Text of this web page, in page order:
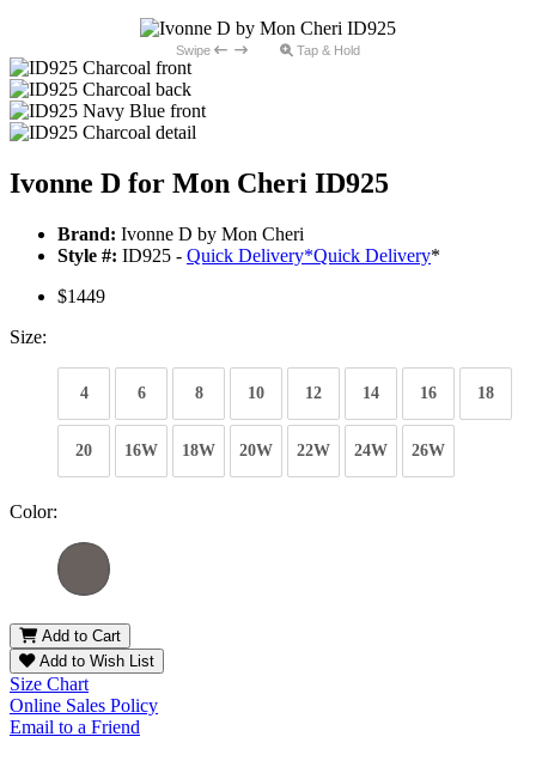
Swipe Tap & Hold
Ivonne D for Mon Cheri ID925
Brand: Ivonne D by Mon Cheri
Style #: ID925 - Quick Delivery*Quick Delivery*
$1449
Size:
4 6 8 10 12 14 16 18
20 16W 18W 20W 22W 24W 26W
Color:
Add to Cart
Add to Wish List
Size Chart
Online Sales Policy
Email to a Friend